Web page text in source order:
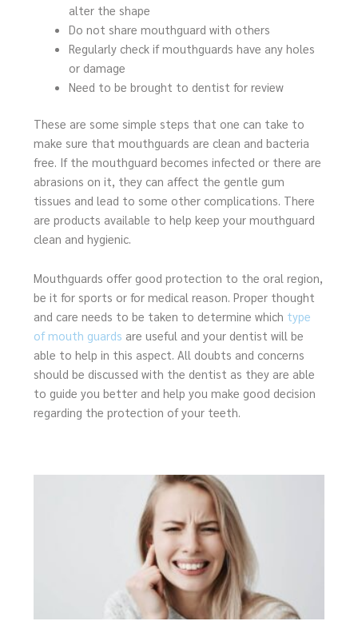
alter the shape
Do not share mouthguard with others
Regularly check if mouthguards have any holes
or damage
Need to be brought to dentist for review
These are some simple steps that one can take to
make sure that mouthguards are clean and bacteria
free. If the mouthguard becomes infected or there are
abrasions on it, they can affect the gentle gum
tissues and lead to some other complications. There
are products available to help keep your mouthguard
clean and hygienic.
Mouthguards offer good protection to the oral region,
be it for sports or for medical reason. Proper thought
and care needs to be taken to determine which type
of mouth guards are useful and your dentist will be
able to help in this aspect. All doubts and concerns
should be discussed with the dentist as they are able
to guide you better and help you make good decision
regarding the protection of your teeth.
PagePagePagePagePage